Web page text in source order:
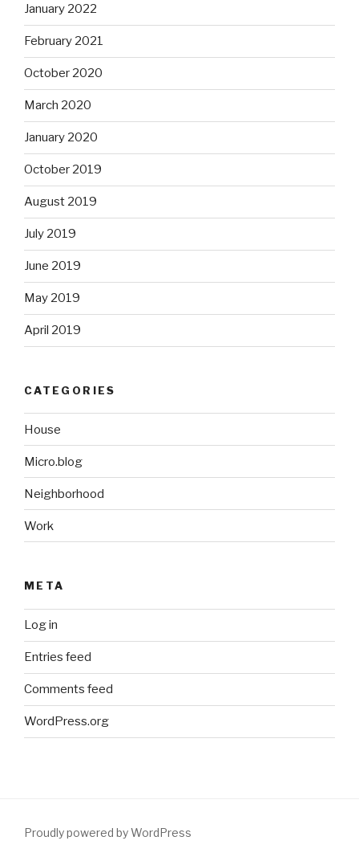
January 2022
February 2021
October 2020
March 2020
January 2020
October 2019
August 2019
July 2019
June 2019
May 2019
April 2019
CATEGORIES
House
Micro.blog
Neighborhood
Work
META
Log in
Entries feed
Comments feed
WordPress.org
Proudly powered by WordPress